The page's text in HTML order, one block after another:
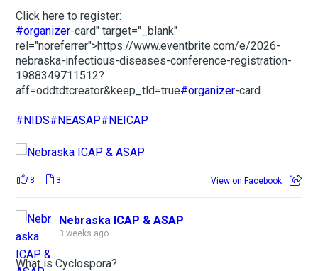
Click here to register:
#organizer-card" target="_blank"
rel="noreferrer">https://www.eventbrite.com/e/2026-
nebraska-infectious-diseases-conference-registration-
1988349711512?
aff=oddtdtcreator&keep_tld=true#organizer-card
#NIDS#NEASAP#NEICAP
8 3 View on Facebook
Nebraska ICAP & ASAP
3 weeks ago
What is Cyclospora?